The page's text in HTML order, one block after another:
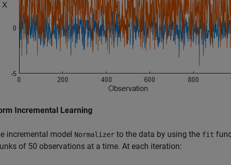
Incremental Learning
incremental model Normalizer to the data by using the fit
of 50 observations at a time. At each iteration: